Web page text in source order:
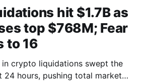
hit $1.7B as
top $768M; Fear
to 16
in crypto liquidations swept the
24 hours, pushing total market